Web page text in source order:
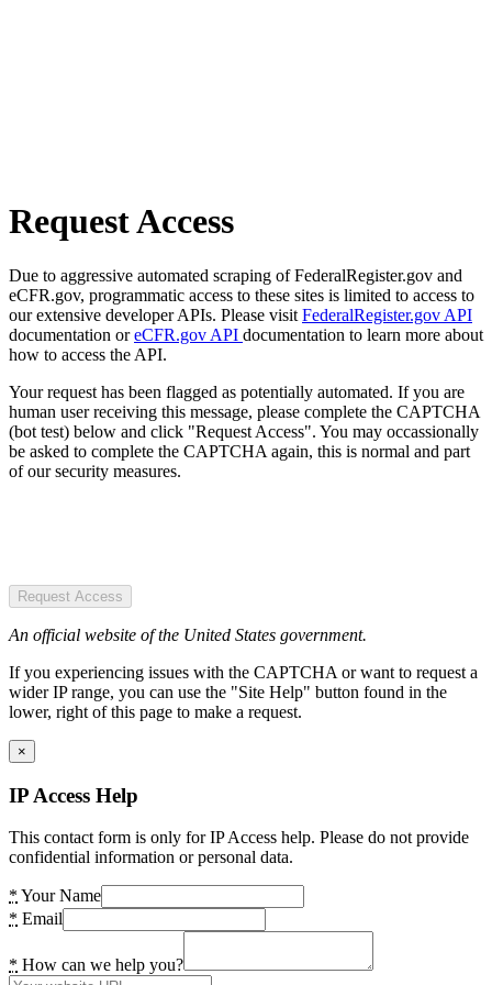
Request Access
Due to aggressive automated scraping of FederalRegister.gov and
eCFR.gov, programmatic access to these sites is limited to access to
our extensive developer APIs. Please visit FederalRegister.gov API
documentation oreCFR.gov API documentation to learn more about
how to access the API.
Your request has been flagged as potentially automated. If you are
human user receiving this message, please complete the CAPTCHA
(bot test) below and click "Request Access". You may occassionally
be asked to complete the CAPTCHA again, this is normal and part
of our security measures.
Request Access
An official website of the United States government.
If you experiencing issues with the CAPTCHA or want to request a
wider IP range, you can use the "Site Help" button found in the
lower, right of this page to make a request.
×
IP Access Help
This contact form is only for IP Access help. Please do not provide
confidential information or personal data.
* Your Name
* Email
* How can we help you?